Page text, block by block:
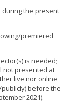
during the present
premiered
is needed;
not presented at
live nor online
before the
2021).